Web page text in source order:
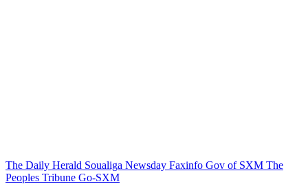
The Daily Herald Soualiga Newsday Faxinfo Gov of SXM The
Peoples Tribune Go-SXM